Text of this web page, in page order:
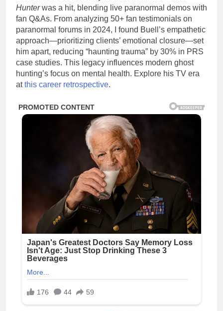
Hunterwas a hit, blending live paranormal demos with
fan Q&As. From analyzing 50+ fan testimonials on
paranormal forums in 2024, I found Buell’s empathetic
approach—prioritizing clients’ emotional closure—set
him apart, reducing “haunting trauma” by 30% in PRS
case studies. This legacy influences modern ghost
hunting’s focus on mental health. Explore his TV era
atthis career retrospective.